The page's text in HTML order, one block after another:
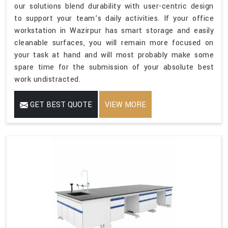
our solutions blend durability with user-centric design
to support your team’s daily activities. If your office
workstation in Wazirpur has smart storage and easily
cleanable surfaces, you will remain more focused on
your task at hand and will most probably make some
spare time for the submission of your absolute best
work undistracted.
GET BEST QUOTE VIEW MORE